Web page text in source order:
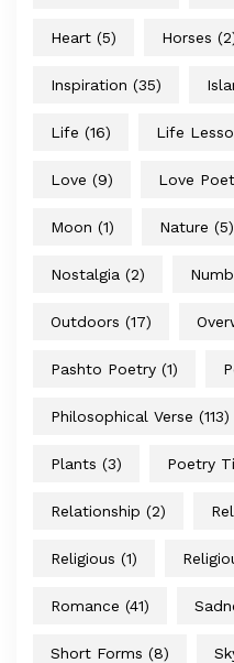
Heart (5) Horses
Inspiration (35)
Life (16) Life
Love (9) Love
Moon (1) Nature (5)
Nostalgia (2) Numb
Outdoors (17)
Pashto Poetry (1)
Philosophical Verse (113)
Plants (3) Poetry
Relationship (2)
Religious (1)
Romance (41)
Short Forms (8)